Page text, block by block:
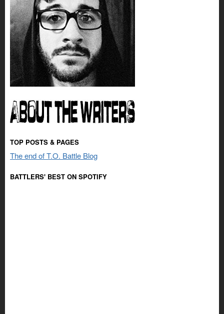
TOP POSTS & PAGES
The end of T.O. Battle Blog
BATTLERS' BEST ON SPOTIFY